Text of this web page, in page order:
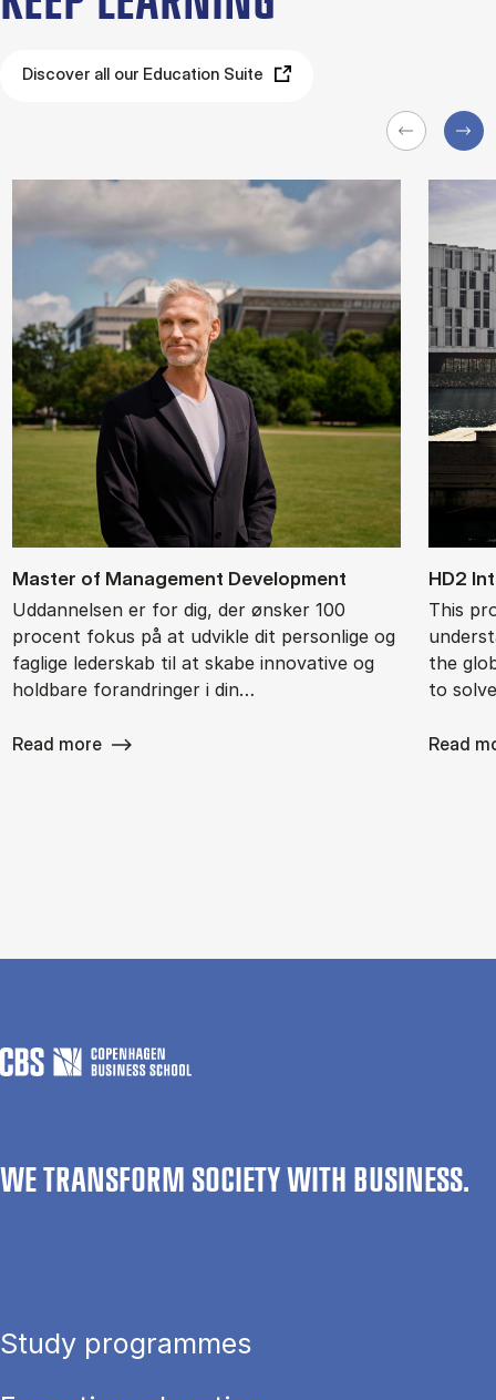
Discover all our Education Suite
Ma­ster of Ma­na­ge­ment De­ve­l­op­ment
Uddannelsen er for dig, der ønsker 100
procent fokus på at udvikle dit personlige og
faglige lederskab til at skabe innovative og
holdbare forandringer i din…
Read more
HD2
This
the
to
Read
WE TRANSFORM SOCIETY WITH BUSINESS.
Study programmes